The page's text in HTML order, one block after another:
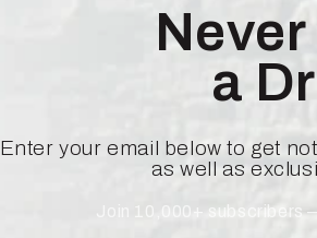
a
Enter your email below to get
as well as
Join 10,000+ subscribers